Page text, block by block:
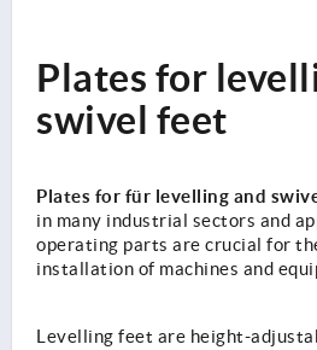
Plates for
swivel feet
Plates for für levelling and
in many industrial sectors and
operating parts are crucial for
installation of machines and
Levelling feet are height-